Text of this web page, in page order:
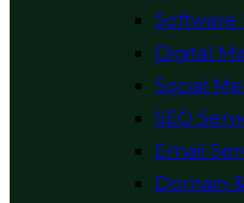
Digital
Social
SEO
Email
Domain